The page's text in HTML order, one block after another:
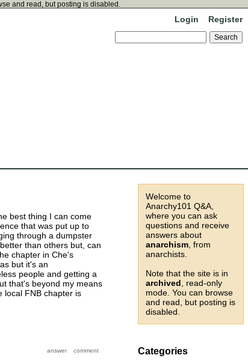
and read, but posting is disabled.
Login Register
Welcome to
Anarchy101 Q&A,
where you can ask
questions and receive
answers about
anarchism , from
anarchists.
Note that the site is in
archived , read-only
mode. You can browse
and read, but posting is
disabled.
Categories
best thing I can come
that was put up to
through a dumpster
than others but, can
chapter in Che's
but it's an
people and getting a
that's beyond my means
local FNB chapter is